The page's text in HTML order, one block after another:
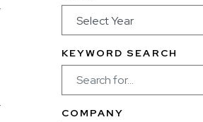
KEYWORD SEARCH
COMPANY